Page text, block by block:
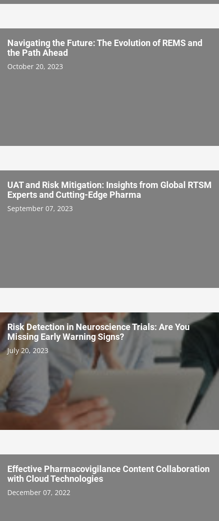
Navigating the Future: The Evolution of REMS and
the Path Ahead
October 20, 2023
UAT and Risk Mitigation: Insights from Global RTSM
Experts and Cutting-Edge Pharma
September 07, 2023
Risk Detection in Neuroscience Trials: Are You
Missing Early Warning Signs?
July 20, 2023
Effective Pharmacovigilance Content Collaboration
with Cloud Technologies
December 07, 2022